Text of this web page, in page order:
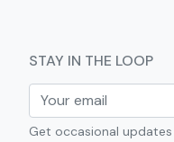
STAY IN THE LOOP
Get occasional